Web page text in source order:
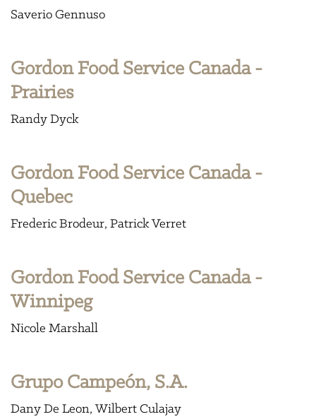
Saverio Gennuso
Gordon Food Service Canada -
Prairies
Randy Dyck
Gordon Food Service Canada -
Quebec
Frederic Brodeur Patrick Verret
Gordon Food Service Canada -
Winnipeg
Nicole Marshall
Grupo Campeón, S.A.
Dany De Leon Wilbert Culajay